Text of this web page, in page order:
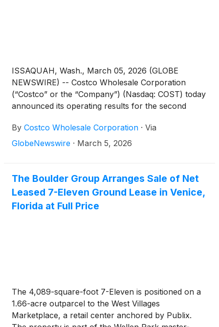
ISSAQUAH, Wash., March 05, 2026 (GLOBE
NEWSWIRE) -- Costco Wholesale Corporation
(“Costco” or the “Company”) (Nasdaq: COST) today
announced its operating results for the second
fiscal 2026, ended February 15, 2026.
By Costco Wholesale Corporation · Via
GlobeNewswire · March 5, 2026
The Boulder Group Arranges Sale of Net
Leased 7-Eleven Ground Lease in Venice,
Florida at Full Price
The 4,089-square-foot 7-Eleven is positioned on a
1.66-acre outparcel to the West Villages
Marketplace, a retail center anchored by Publix.